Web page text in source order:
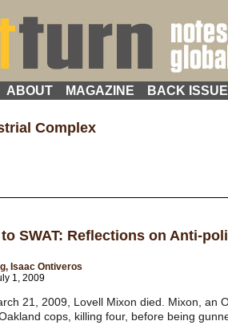
ABOUT MAGAZINE BACK
Complex
SWAT: Reflections on Anti-
Isaac Ontiveros
1, 2009
21, 2009, Lovell Mixon died. Mixon, an
cops, killing four, before being